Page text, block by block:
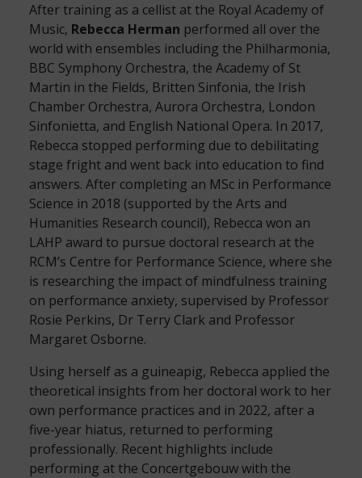
After training as a cellist at the Royal Academy of
Music, Rebecca Herman performed all over the
world with ensembles including the Philharmonia,
BBC Symphony Orchestra, the Academy of St
Martin in the Fields, Britten Sinfonia, the Irish
Chamber Orchestra, Aurora Orchestra, London
Sinfonietta, and English National Opera. In 2017,
Rebecca stopped performing due to debilitating
stage fright and went back into education to find
answers. After completing an MSc in Performance
Science in 2018 (supported by the Arts and
Humanities Research council), Rebecca won an
LAHP award to pursue doctoral research at the
RCM’s Centre for Performance Science, where she
is researching the impact of mindfulness training
on performance anxiety, supervised by Professor
Rosie Perkins, Dr Terry Clark and Professor
Margaret Osborne.
Using herself as a guineapig, Rebecca applied the
theoretical insights from her doctoral work to her
own performance practices and in 2022, after a
five-year hiatus, returned to performing
professionally. Recent highlights include
performing at the Concertgebouw with the